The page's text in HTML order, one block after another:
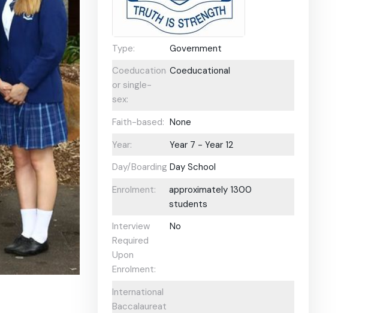
Type:
Government
Coeducational
or single-
sex:
Coeducational
Faith-based: None
Year:
Year 7 - Year 12
Day/Boarding: Day School
Enrolment:
approximately 1300
students
Interview
Required
Upon
Enrolment:
No
International
Baccalaureate